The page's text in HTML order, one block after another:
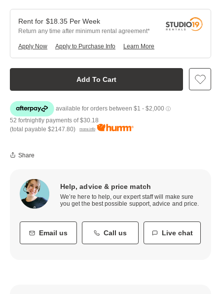
Add To Cart
$18.35 Per Week
Return any time after minimum rental agreement
Apply Now Learn More
Apply to Purchase Info
52 fortnightly payments of$30.18
(total payable $2147.80) more info
Share
Help, advice & price match
We’re here to help, our expert staff will make sure
you get the best possible support, advice and price.
Email us Call us Live chat